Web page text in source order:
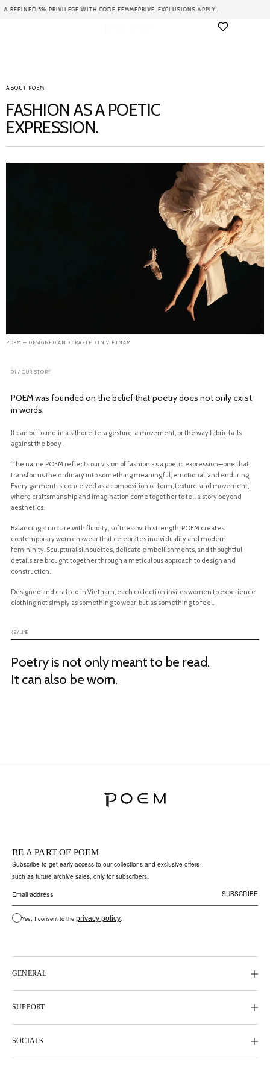
WITH CODE FEMMEPRIVE. EXCLUSIONS APPLY..
ABOUT POEM
FASHION AS A POETIC
EXPRESSION.
POEM — DESIGNED AND CRAFTED IN VIETNAM
01 / OUR STORY
POEM was founded on the belief that poetry does not only exist
in words.
It can be found in a silhouette, a gesture, a movement, or the way fabric falls
against the body.
The name POEM reflects our vision of fashion as a poetic expression—one that
transforms the ordinary into something meaningful, emotional, and enduring.
Every garment is conceived as a composition of form, texture, and movement,
where craftsmanship and imagination come together to tell a story beyond
aesthetics.
Balancing structure with fluidity, softness with strength, POEM creates
contemporary womenswear that celebrates individuality and modern
femininity. Sculptural silhouettes, delicate embellishments, and thoughtful
details are brought together through a meticulous approach to design and
construction.
Designed and crafted in Vietnam, each collection invites women to experience
clothing not simply as something to wear, but as something to feel.
Poetry is not only meant to be read.
It can also be worn.
BE A PART OF POEM
Subscribe to get early access to our collections and exclusive offers
such as future archive sales, only for subscribers.
Yes, I consent to the privacy policy.
GENERAL
SUPPORT
SOCIALS